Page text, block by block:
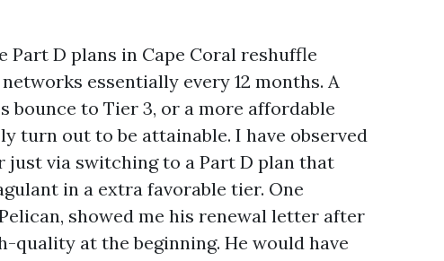
D plans in Cape Coral reshuffle
essentially every 12 months. A
bounce to Tier 3, or a more affordable
turn out to be attainable. I have observed
just via switching to a Part D plan that
in a extra favorable tier. One
showed me his renewal letter after
quality at the beginning. He would have